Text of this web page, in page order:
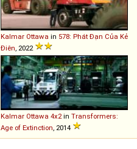
Kalmar Ottawa in 578: Phát Đạn Của Kẻ
Điên , 2022
Kalmar Ottawa 4x2 in Transformers:
Age of Extinction , 2014